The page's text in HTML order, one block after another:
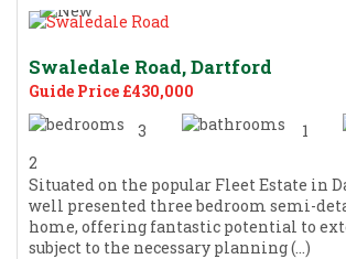
Swaledale Road, Dartford
Guide Price £430,000
3
1
2
Situated on the popular Fleet Estate in
well presented three bedroom semi-
home, offering fantastic potential to
subject to the necessary planning (...)